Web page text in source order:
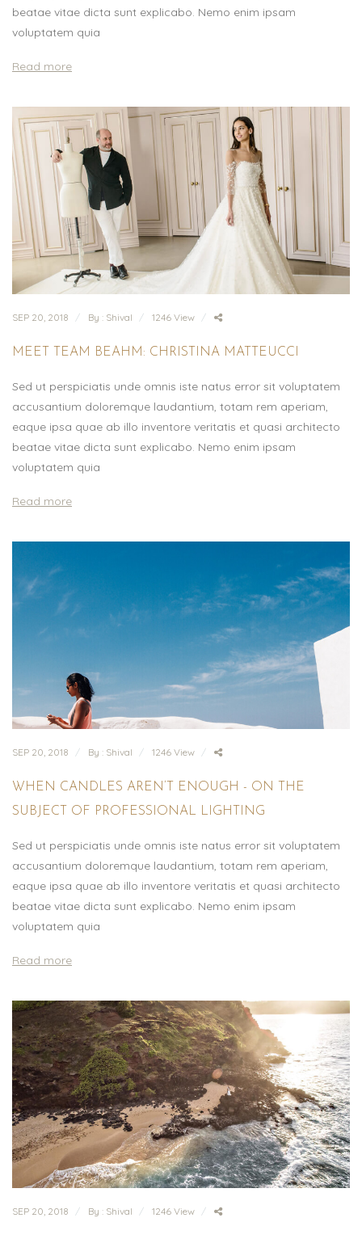
beatae vitae dicta sunt explicabo. Nemo enim ipsam
voluptatem quia
Read more
SEP 20, 2018 By : Shival 1246 View
MEET TEAM BEAHM: CHRISTINA MATTEUCCI
Sed ut perspiciatis unde omnis iste natus error sit voluptatem
accusantium doloremque laudantium, totam rem aperiam,
eaque ipsa quae ab illo inventore veritatis et quasi architecto
beatae vitae dicta sunt explicabo. Nemo enim ipsam
voluptatem quia
Read more
SEP 20, 2018 By : Shival 1246 View
WHEN CANDLES AREN’T ENOUGH - ON THE
SUBJECT OF PROFESSIONAL LIGHTING
Sed ut perspiciatis unde omnis iste natus error sit voluptatem
accusantium doloremque laudantium, totam rem aperiam,
eaque ipsa quae ab illo inventore veritatis et quasi architecto
beatae vitae dicta sunt explicabo. Nemo enim ipsam
voluptatem quia
Read more
SEP 20, 2018 By : Shival 1246 View